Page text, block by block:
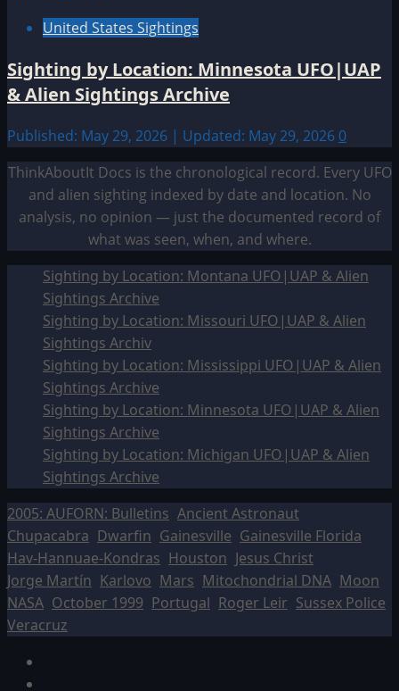
United States Sightings
Sighting by Location: Minnesota UFO|UAP
& Alien Sightings Archive
Published: May 29, 2026 | Updated: May 29, 2026 0
ThinkAboutIt Docs is the chronological record. Every UFO
and alien sighting indexed by date and location. No
analysis, no opinion — just the documented record of
what was seen, when, and where.
Sighting by Location: Montana UFO|UAP & Alien
Sightings Archive
Sighting by Location: Missouri UFO|UAP & Alien
Sightings Archiv
Sighting by Location: Mississippi UFO|UAP & Alien
Sightings Archive
Sighting by Location: Minnesota UFO|UAP & Alien
Sightings Archive
Sighting by Location: Michigan UFO|UAP & Alien
Sightings Archive
2005: AUFORN: Bulletins Ancient Astronaut
Chupacabra Dwarfin Gainesville Gainesville Florida
Hav-Hannuae-Kondras Houston Jesus Christ
Jorge Martín Karlovo Mars Mitochondrial DNA Moon
NASA October 1999 Portugal Roger Leir Sussex Police
Veracruz